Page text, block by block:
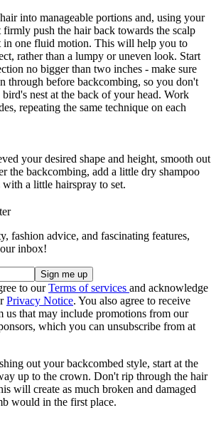
into manageable portions and, using your
push the hair back towards the scalp
in one fluid motion. This will help you to
rather than a lumpy or uneven look. Start
no bigger than two inches - make sure
through before backcombing, so you don't
nest at the back of your head. Work
repeating the same technique on each
your desired shape and height, smooth out
the backcombing, add a little dry shampoo
a little hairspray to set.
fashion advice, and fascinating features,
inbox!
to ourTerms of services and acknowledge
Privacy Notice. You also agree to receive
us that may include promotions from our
which you can unsubscribe from at
out your backcombed style, start at the
up to the crown. Don't rip through the hair
will create as much broken and damaged
would in the first place.